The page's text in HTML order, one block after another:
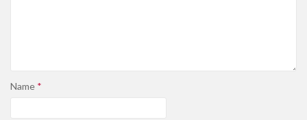
Name *